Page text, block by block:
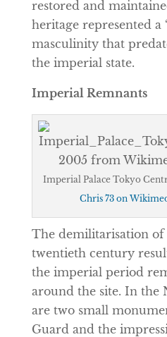
restored and
heritage represented a
masculinity that
the imperial state.
Imperial Remnants
Imperial Palace Tokyo
Chris 73 on
The demilitarisation of
twentieth century
the imperial period
around the site. In the
are two small
Guard and the